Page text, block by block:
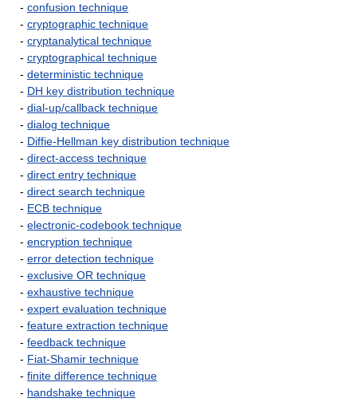
- confusion technique
- cryptographic technique
- cryptanalytical technique
- cryptographical technique
- deterministic technique
- DH key distribution technique
- dial-up/callback technique
- dialog technique
- Diffie-Hellman key distribution technique
- direct-access technique
- direct entry technique
- direct search technique
- ECB technique
- electronic-codebook technique
- encryption technique
- error detection technique
- exclusive OR technique
- exhaustive technique
- expert evaluation technique
- feature extraction technique
- feedback technique
- Fiat-Shamir technique
- finite difference technique
- handshake technique